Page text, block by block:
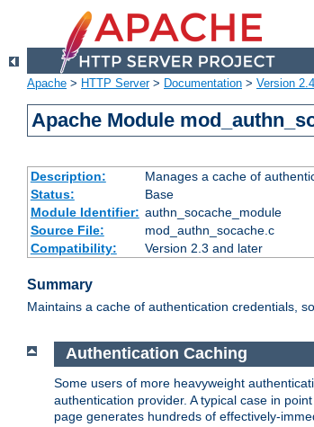
Apache > HTTP Server> Documentation > Version 2.4
Apache Module
Description:
Manages a cache of
Status:
Base
Module Identifier: authn_socache_module
Source File:
mod_authn_socache.c
Compatibility:
Version 2.3 and later
Summary
Maintains a cache of authentication credentials,
Authentication Caching
Some users of more heavyweight
authentication provider. A typical case in
page generates hundreds of effectively-